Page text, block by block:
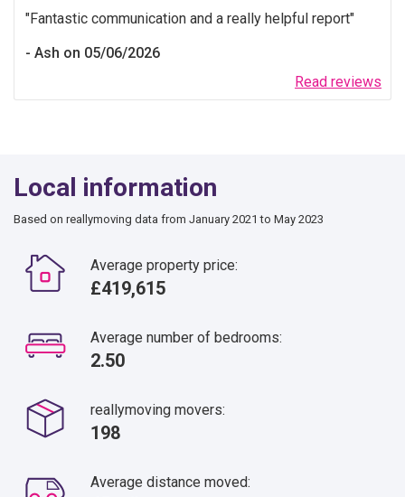
Read reviews
Fantastic communication and a really helpful report
Ash on 05/06/2026
Local information
Based on reallymoving data from January 2021 to May 2023
Average property price:
£419,615
Average number of bedrooms:
2.50
reallymoving movers:
198
Average distance moved: